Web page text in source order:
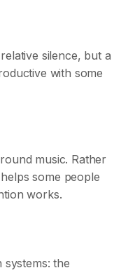
silence, but a
with some
music. Rather
some people
works.
systems: the